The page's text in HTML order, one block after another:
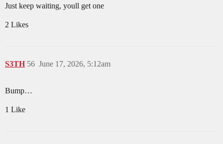
Just keep waiting, youll get one
2 Likes
S3TH June 17, 2026, 5:12am
56
Bump…
1 Like